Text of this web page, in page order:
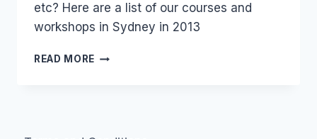
etc? Here are a list of our courses and
workshops in Sydney in 2013
READ MORE SOCIAL